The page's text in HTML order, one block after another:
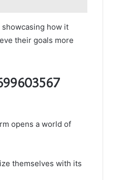
how it
their goals more
opens a world of
themselves with its